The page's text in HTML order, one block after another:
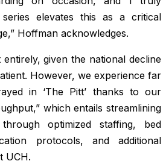
elevates this as a critical
Hoffman acknowledges.
entirely, given the national decline
However, we experience far
in ‘The Pitt’ thanks to our
which entails streamlining
optimized staffing, bed
protocols, and additional
UCH.